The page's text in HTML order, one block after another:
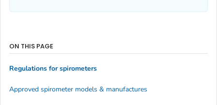
ON THIS PAGE
Regulations for spirometers
Approved spirometer models & manufactures